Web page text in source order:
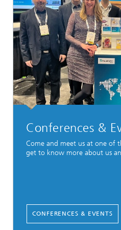
Conferences &
Come and meet us at one of
get to know more about us
CONFERENCES & EVENTS